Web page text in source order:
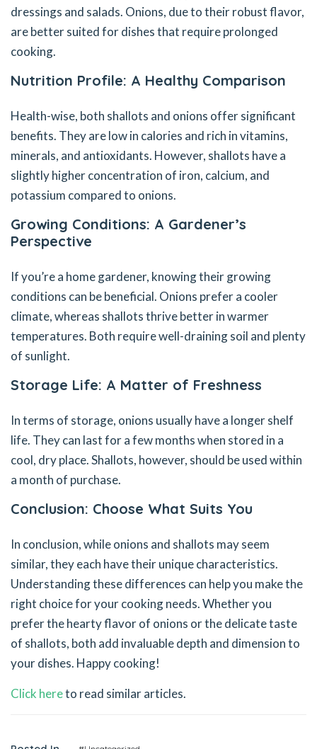
dressings and salads. Onions, due to their robust flavor,
are better suited for dishes that require prolonged
cooking.
Nutrition Profile: A Healthy Comparison
Health-wise, both shallots and onions offer significant
benefits. They are low in calories and rich in vitamins,
minerals, and antioxidants. However, shallots have a
slightly higher concentration of iron, calcium, and
potassium compared to onions.
Growing Conditions: A Gardener’s
Perspective
If you’re a home gardener, knowing their growing
conditions can be beneficial. Onions prefer a cooler
climate, whereas shallots thrive better in warmer
temperatures. Both require well-draining soil and plenty
of sunlight.
Storage Life: A Matter of Freshness
In terms of storage, onions usually have a longer shelf
life. They can last for a few months when stored in a
cool, dry place. Shallots, however, should be used within
a month of purchase.
Conclusion: Choose What Suits You
In conclusion, while onions and shallots may seem
similar, they each have their unique characteristics.
Understanding these differences can help you make the
right choice for your cooking needs. Whether you
prefer the hearty flavor of onions or the delicate taste
of shallots, both add invaluable depth and dimension to
your dishes. Happy cooking!
Click hereto read similar articles.